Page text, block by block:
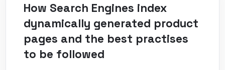
How Search Engines index
dynamically generated product
pages and the best practises
to be followed